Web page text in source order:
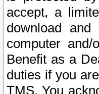
accept, a
download
computer
Benefit as a
duties if you
TMS. You